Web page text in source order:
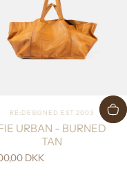
Vendor:
RE:DESIGNED EST 2003
URBAN - BURNED
TAN
DKK